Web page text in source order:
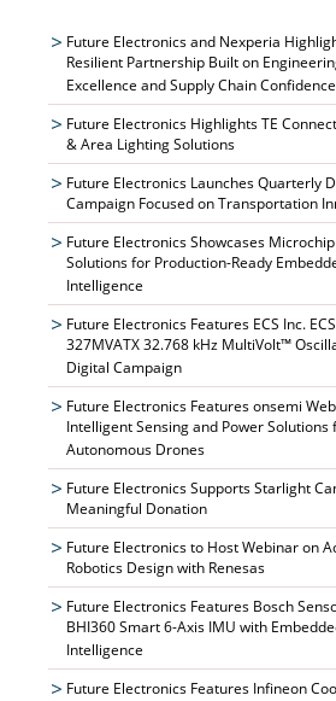
Future Electronics and Nexperia
Resilient Partnership Built on
Excellence and Supply Chain Confidence
Future Electronics Highlights TE
& Area Lighting Solutions
Future Electronics Launches Quarterly
Campaign Focused on Transportation
Future Electronics Showcases
Solutions for Production-Ready
Intelligence
Future Electronics Features ECS Inc.
327MVATX 32.768 kHz MultiVolt™
Digital Campaign
Future Electronics Features onsemi
Intelligent Sensing and Power Solutions
Autonomous Drones
Future Electronics Supports Starlight
Meaningful Donation
Future Electronics to Host Webinar on
Robotics Design with Renesas
Future Electronics Features Bosch
BHI360 Smart 6-Axis IMU with
Intelligence
Future Electronics Features Infineon